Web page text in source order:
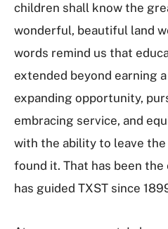
children shall know the
wonderful, beautiful land
words remind us that
extended beyond earning
expanding opportunity,
embracing service, and
with the ability to leave
found it. That has been
has guided TXST since